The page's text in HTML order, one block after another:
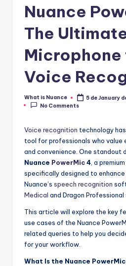
Nuance
The
Microphone
Voice
Posted
by
What is Nuance
5 de January
No Comments
Voice recognition technology
tool for professionals who value
and convenience. One standout
Nuance PowerMic4, a
specifically designed to
Nuance’s speech recognition
Medical and Dragon Professional
This article will explore the key
use cases of the Nuance
related queries to help you
for your workflow.
What Is the Nuance PowerMic